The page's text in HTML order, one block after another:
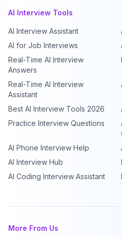
AI Interview Tools
AI Interview Assistant
AI for Job Interviews
Real-Time AI Interview
Answers
Real-Time AI Interview
Assistant
Best AI Interview Tools 2026
Practice Interview Questions
AI Phone Interview Help
AI Interview Hub
AI Coding Interview Assistant
More From Us